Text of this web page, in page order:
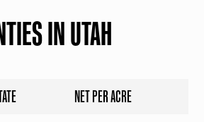
IN UTAH
NET PER ACRE